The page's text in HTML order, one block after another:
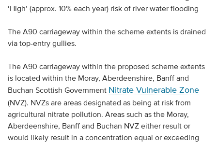
‘High’ (approx. 10% each year) risk of river water flooding
The A90 carriageway within the scheme extents is drained
via top-entry gullies.
The A90 carriageway within the proposed scheme extents
is located within the Moray, Aberdeenshire, Banff and
Buchan Scottish Government Nitrate Vulnerable Zone
(NVZ). NVZs are areas designated as being at risk from
agricultural nitrate pollution. Areas such as the Moray,
Aberdeenshire, Banff and Buchan NVZ either result or
would likely result in a concentration equal or exceeding